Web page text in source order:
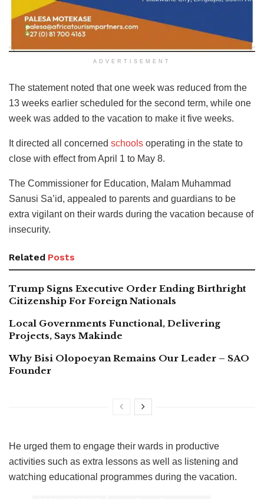
ADVERTISEMENT
The statement noted that one week was reduced from the
13 weeks earlier scheduled for the second term, while one
week was added to the vacation to make it five weeks.
It directed all concerned schools operating in the state to
close with effect from April 1 to May 8.
The Commissioner for Education, Malam Muhammad
Sanusi Sa’id, appealed to parents and guardians to be
extra vigilant on their wards during the vacation because of
insecurity.
Related Posts
Trump Signs Executive Order Ending Birthright
Citizenship For Foreign Nationals
Local Governments Functional, Delivering
Projects, Says Makinde
Why Bisi Olopoeyan Remains Our Leader – SAO
Founder
He urged them to engage their wards in productive
activities such as extra lessons as well as listening and
watching educational programmes during the vacation.